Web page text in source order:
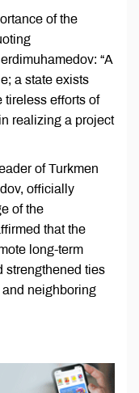
of the
“A
a state exists
tireless efforts of
realizing a project
of Turkmen
officially
of the
that the
long-term
strengthened ties
neighboring